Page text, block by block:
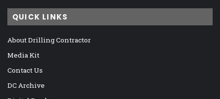
QUICK LINKS
About Drilling Contractor
Media Kit
Contact Us
DC Archive